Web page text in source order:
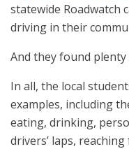
statewide Roadwatch
driving in their
And they found
In all, the local
examples, including
eating, drinking,
drivers’ laps,